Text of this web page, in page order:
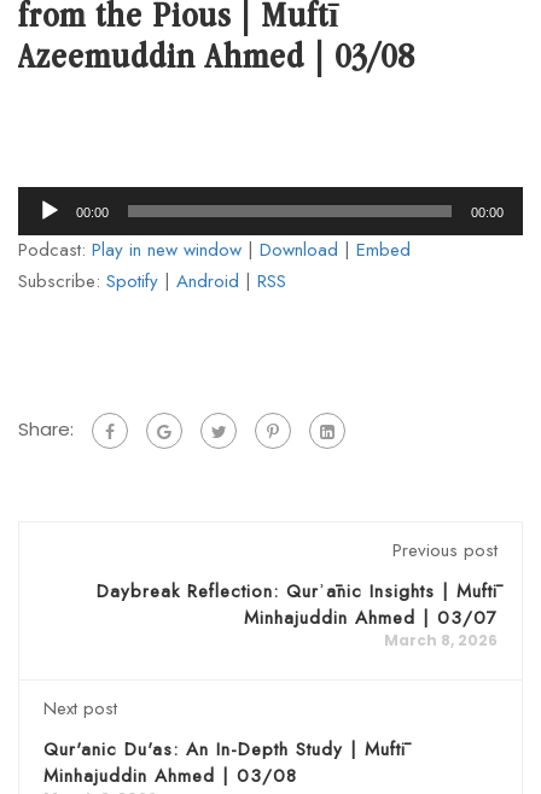
from the Pious | Muftī
Azeemuddin Ahmed | 03/08
Audio
Player
00:00 00:00
Podcast: Play in new window | Download | Embed
Subscribe: Spotify | Android | RSS
Share:
Previous post
Daybreak Reflection: Qurʾānic Insights | Muftī
Minhajuddin Ahmed | 03/07
March 8, 2026
Next post
Qur'anic Du'as: An In-Depth Study | Muftī
Minhajuddin Ahmed | 03/08